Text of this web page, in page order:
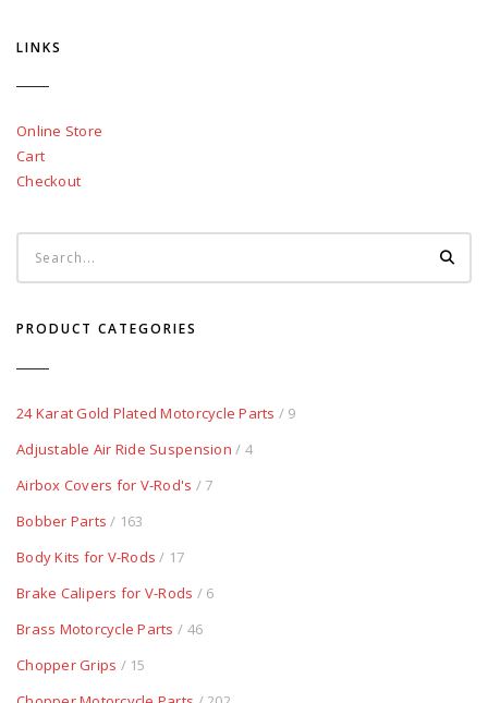
LINKS
Online Store
Cart
Checkout
PRODUCT CATEGORIES
24 Karat Gold Plated Motorcycle Parts / 9
Adjustable Air Ride Suspension / 4
Airbox Covers for V-Rod's / 7
Bobber Parts / 163
Body Kits for V-Rods / 17
Brake Calipers for V-Rods / 6
Brass Motorcycle Parts / 46
Chopper Grips / 15